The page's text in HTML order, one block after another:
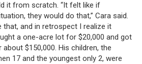
it from scratch. “It felt like if
they would do that,” Cara said.
that, and in retrospect I realize it
a one-acre lot for $20,000 and got
$150,000. His children, the
17 and the youngest only 2, were